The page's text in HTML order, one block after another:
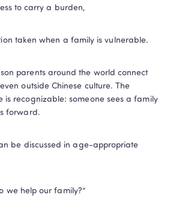
to carry a burden,
taken when a family is vulnerable.
parents around the world connect
outside Chinese culture. The
is recognizable: someone sees a family
forward.
be discussed in age-appropriate
we help our family?”